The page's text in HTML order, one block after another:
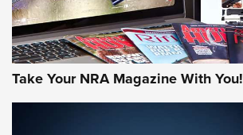
Take Your NRA Magazine With You!